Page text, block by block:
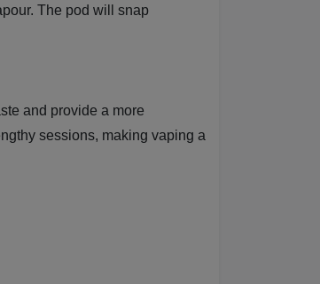
The pod will snap
and provide a more
sessions, making vaping a